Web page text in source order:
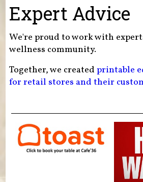
Expert Advice
We're proud to work with
wellness community.
Together, we created printable
for retail stores and their